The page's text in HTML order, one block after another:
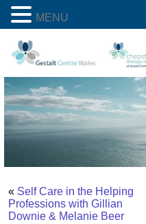
« Self Care in the Helping
Professions with Gillian
Downie & Melanie Beer
MENU